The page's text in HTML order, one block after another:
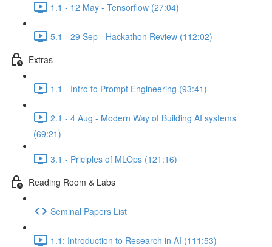
1.1 - 12 May - Tensorflow (27:04)
5.1 - 29 Sep - Hackathon Review (112:02)
Extras
1.1 - Intro to Prompt Engineering (93:41)
2.1 - 4 Aug - Modern Way of Building AI systems
(69:21)
3.1 - Priciples of MLOps (121:16)
Reading Room & Labs
Seminal Papers List
1.1: Introduction to Research in AI (111:53)